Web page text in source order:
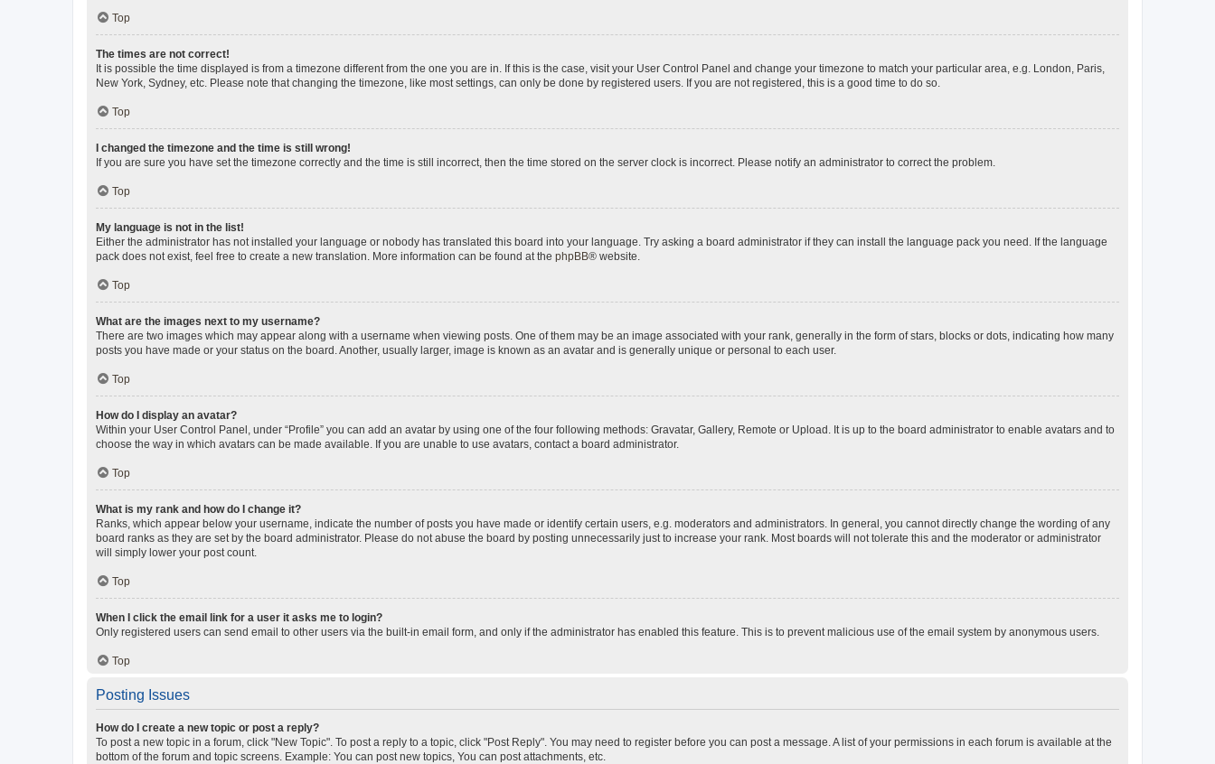
Top
The times are not correct!
It is possible the time displayed is from a timezone different from the one you are in. If this is the case, visit your User Control Panel and change your timezone to match your particular area, e.g. London, Paris,
New York, Sydney, etc. Please note that changing the timezone, like most settings, can only be done by registered users. If you are not registered, this is a good time to do so.
Top
I changed the timezone and the time is still wrong!
If you are sure you have set the timezone correctly and the time is still incorrect, then the time stored on the server clock is incorrect. Please notify an administrator to correct the problem.
Top
My language is not in the list!
Either the administrator has not installed your language or nobody has translated this board into your language. Try asking a board administrator if they can install the language pack you need. If the language
pack does not exist, feel free to create a new translation. More information can be found at the phpBB® website.
Top
What are the images next to my username?
There are two images which may appear along with a username when viewing posts. One of them may be an image associated with your rank, generally in the form of stars, blocks or dots, indicating how many
posts you have made or your status on the board. Another, usually larger, image is known as an avatar and is generally unique or personal to each user.
Top
How do I display an avatar?
Within your User Control Panel, under “Profile” you can add an avatar by using one of the four following methods: Gravatar, Gallery, Remote or Upload. It is up to the board administrator to enable avatars and to
choose the way in which avatars can be made available. If you are unable to use avatars, contact a board administrator.
Top
What is my rank and how do I change it?
Ranks, which appear below your username, indicate the number of posts you have made or identify certain users, e.g. moderators and administrators. In general, you cannot directly change the wording of any
board ranks as they are set by the board administrator. Please do not abuse the board by posting unnecessarily just to increase your rank. Most boards will not tolerate this and the moderator or administrator
will simply lower your post count.
Top
When I click the email link for a user it asks me to login?
Only registered users can send email to other users via the built-in email form, and only if the administrator has enabled this feature. This is to prevent malicious use of the email system by anonymous users.
Top
Posting Issues
How do I create a new topic or post a reply?
To post a new topic in a forum, click "New Topic". To post a reply to a topic, click "Post Reply". You may need to register before you can post a message. A list of your permissions in each forum is available at the
bottom of the forum and topic screens. Example: You can post new topics, You can post attachments, etc.